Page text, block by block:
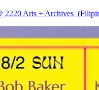
2220 Arts + Archives